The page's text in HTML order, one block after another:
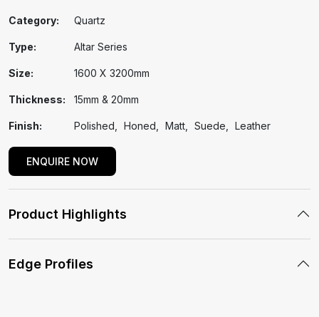
Category: Quartz
Type: Altar Series
Size: 1600 X 3200mm
Thickness: 15mm & 20mm
Finish: Polished Honed Matt Suede Leather
ENQUIRE NOW
Product Highlights
Edge Profiles